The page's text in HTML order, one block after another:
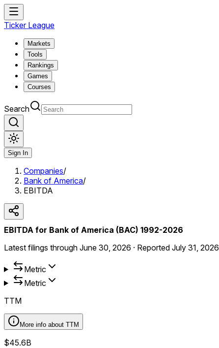
Ticker League
Markets
Tools
Rankings
Games
Courses
Search
Sign In
Companies/
Bank of America/
EBITDA
EBITDA for Bank of America (BAC) 1992-2026
Latest filings through June 30, 2026 · Reported July 31, 2026
Metric
Metric
TTM
More info about TTM
$45.6B